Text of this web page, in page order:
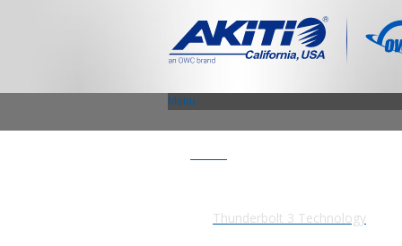
Menu
Thunderbolt 3 Technology